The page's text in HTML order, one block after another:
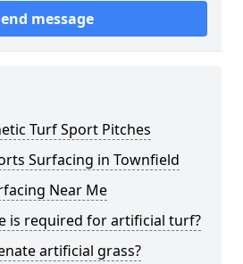
message
Turf Sport Pitches
Surfacing in Townfield
Near Me
is required for artificial turf?
artificial grass?